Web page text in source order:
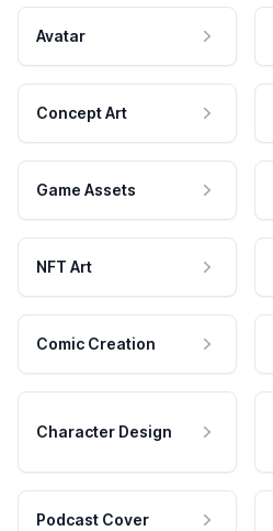
Avatar
Concept Art
Game Assets
NFT Art
Comic Creation
Character Design
Podcast Cover